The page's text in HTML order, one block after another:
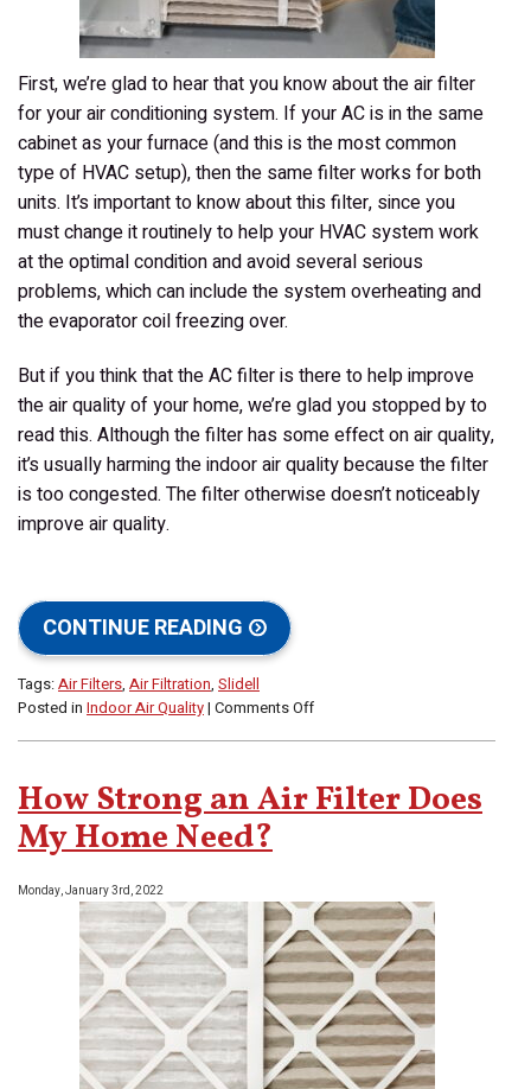
First, we’re glad to hear that you know about the air filter
for your air conditioning system. If your AC is in the same
cabinet as your furnace (and this is the most common
type of HVAC setup), then the same filter works for both
units. It’s important to know about this filter, since you
must change it routinely to help your HVAC system work
at the optimal condition and avoid several serious
problems, which can include the system overheating and
the evaporator coil freezing over.
But if you think that the AC filter is there to help improve
the air quality of your home, we’re glad you stopped by to
read this. Although the filter has some effect on air quality,
it’s usuallyharmingthe indoor air quality because the filter
is too congested. The filter otherwise doesn’t noticeably
improve air quality.
CONTINUE READING
Tags:Air Filters, Air Filtration, Slidell
Posted in Indoor Air Quality| Comments Offon
Air
Indoor
Air
Quality?
How Strong an Air Filter Does
My Home Need?
Monday, January 3rd, 2022